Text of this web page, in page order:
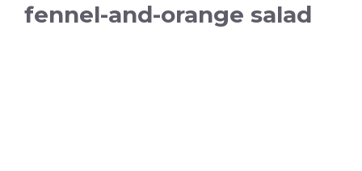
fennel-and-orange salad